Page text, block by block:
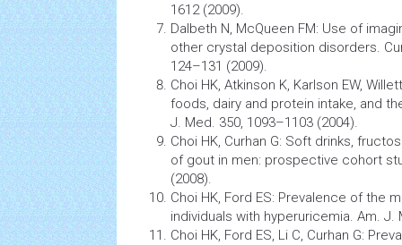
1612 (2009).
Dalbeth N, McQueen FM: Use of
other crystal deposition disorders.
124–131 (2009).
Choi HK, Atkinson K, Karlson EW,
foods, dairy and protein intake, and
J. Med. 350, 1093–1103 (2004).
Choi HK, Curhan G: Soft drinks,
of gout in men: prospective cohort
(2008).
Choi HK, Ford ES: Prevalence of the
individuals with hyperuricemia. Am. J.
Choi HK, Ford ES, Li C, Curhan G: